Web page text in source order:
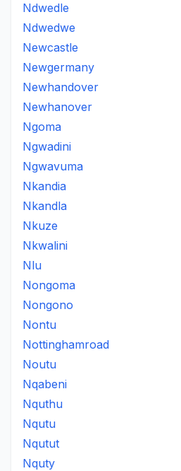
Ndwedle
Ndwedwe
Newcastle
Newgermany
Newhandover
Newhanover
Ngoma
Ngwadini
Ngwavuma
Nkandia
Nkandla
Nkuze
Nkwalini
Nlu
Nongoma
Nongono
Nontu
Nottinghamroad
Noutu
Nqabeni
Nquthu
Nqutu
Nqutut
Nquty